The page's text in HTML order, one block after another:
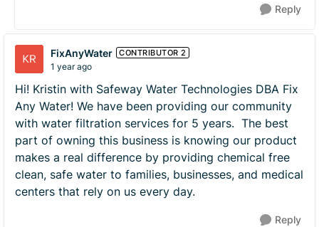
Reply
FixAnyWater CONTRIBUTOR 2
1 year ago
Hi! Kristin with Safeway Water Technologies DBA Fix
Any Water! We have been providing our community
with water filtration services for 5 years. The best
part of owning this business is knowing our product
makes a real difference by providing chemical free
clean, safe water to families, businesses, and medical
centers that rely on us every day.
Reply